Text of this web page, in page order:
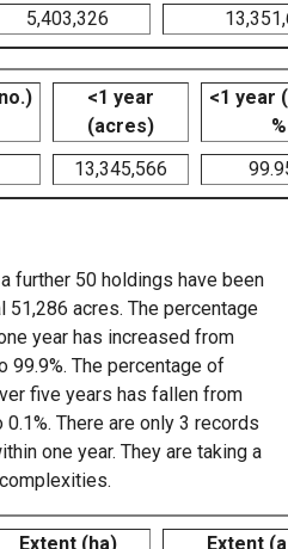
5,403,326
<1 year
(acres)
<1 year
%
13,345,566
further 50 holdings have been
51,286 acres. The percentage
year has increased from
99.9%. The percentage of
five years has fallen from
There are only 3 records
one year. They are taking a
Extent (ha)
Extent